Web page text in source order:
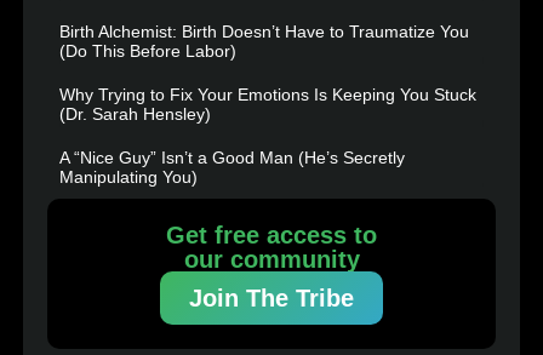
Birth Alchemist: Birth Doesn’t Have to Traumatize You
(Do This Before Labor)
Why Trying to Fix Your Emotions Is Keeping You Stuck
(Dr. Sarah Hensley)
A “Nice Guy” Isn’t a Good Man (He’s Secretly
Manipulating You)
Get free access to
our community
Join The Tribe